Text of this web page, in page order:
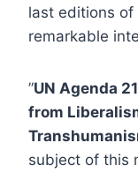
last editions of
remarkable
”UN Agenda
from
subject of this